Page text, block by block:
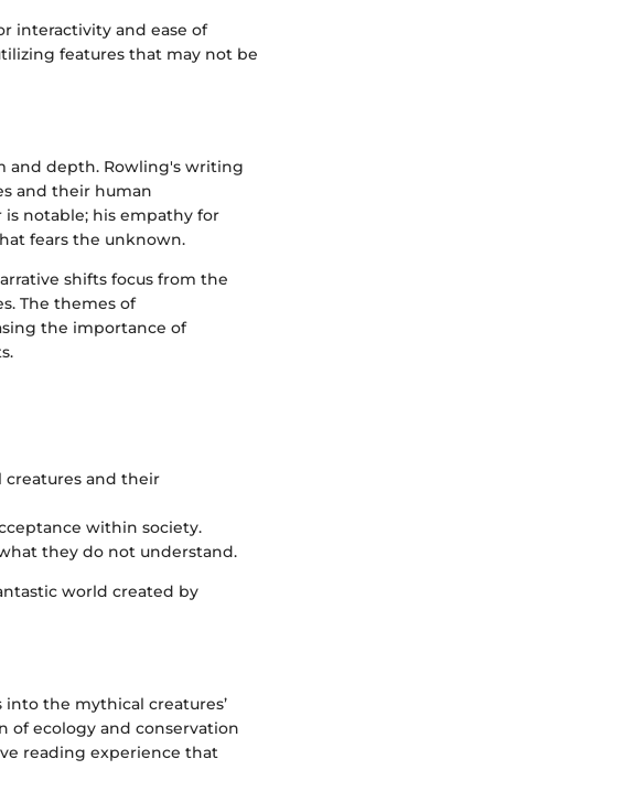
interactivity and ease of
features that may not be
and depth. Rowling's writing
and their human
notable; his empathy for
fears the unknown.
shifts focus from the
The themes of
the importance of
creatures and their
within society.
they do not understand.
world created by
the mythical creatures’
of ecology and conservation
reading experience that